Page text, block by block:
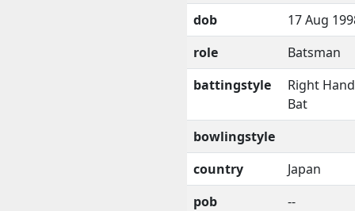
dob
17 Aug
role
Batsman
battingstyle
Right
Bat
bowlingstyle
country
Japan
pob
--